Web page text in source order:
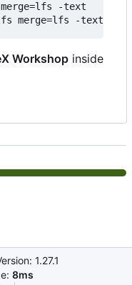
-text
Workshop inside
1.27.1
8ms